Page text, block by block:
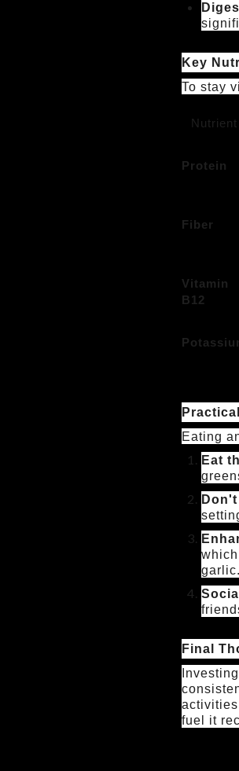
Key
To stay
Nutrient
Protein
Fiber
Vitamin
B12
Eating
Eat
garlic.
Final
fuel it